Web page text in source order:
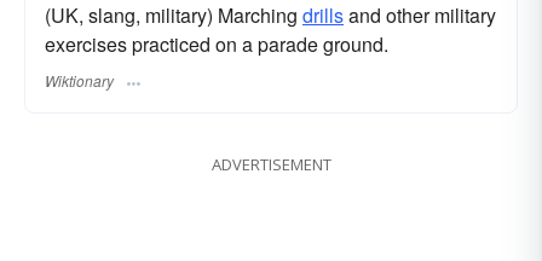
(UK, slang, military) Marching drillsand other military
exercises practiced on a parade ground.
Wiktionary
ADVERTISEMENT